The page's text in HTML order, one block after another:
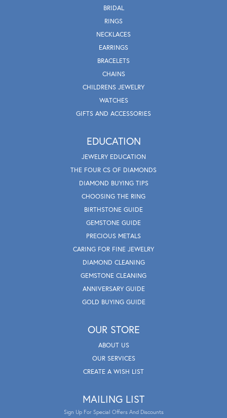
BRIDAL
RINGS
NECKLACES
EARRINGS
BRACELETS
CHAINS
CHILDRENS JEWELRY
WATCHES
GIFTS AND ACCESSORIES
EDUCATION
JEWELRY EDUCATION
THE FOUR CS OF DIAMONDS
DIAMOND BUYING TIPS
CHOOSING THE RING
BIRTHSTONE GUIDE
GEMSTONE GUIDE
PRECIOUS METALS
CARING FOR FINE JEWELRY
DIAMOND CLEANING
GEMSTONE CLEANING
ANNIVERSARY GUIDE
GOLD BUYING GUIDE
OUR STORE
ABOUT US
OUR SERVICES
CREATE A WISH LIST
MAILING LIST
Sign Up For Special Offers And Discounts